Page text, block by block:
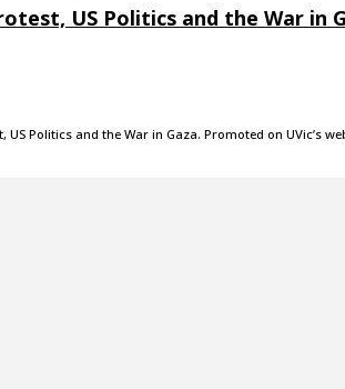
US Politics and the War in
Politics and the War in Gaza. Promoted on UVic’s